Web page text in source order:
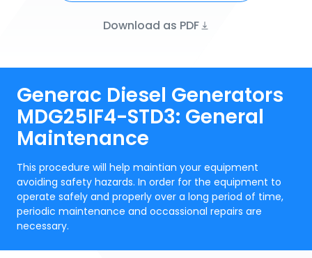
Download as PDF
Generac Diesel Generators
MDG25IF4-STD3: General
Maintenance
This procedure will help maintian your equipment
avoiding safety hazards. In order for the equipment to
operate safely and properly over a long period of time,
periodic maintenance and occassional repairs are
necessary.